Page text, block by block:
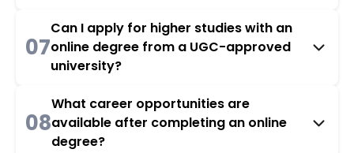
07
Can I apply for higher studies with an
online degree from a UGC-approved
university?
08
What career opportunities are
available after completing an online
degree?